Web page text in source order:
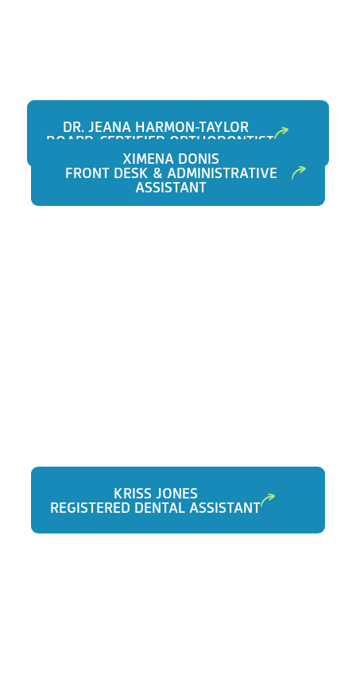
DR. JEANA HARMON-TAYLOR
BOARD-CERTIFIED ORTHODONTIST
XIMENA DONIS
FRONT DESK & ADMINISTRATIVE
ASSISTANT
KRISS JONES
REGISTERED DENTAL ASSISTANT